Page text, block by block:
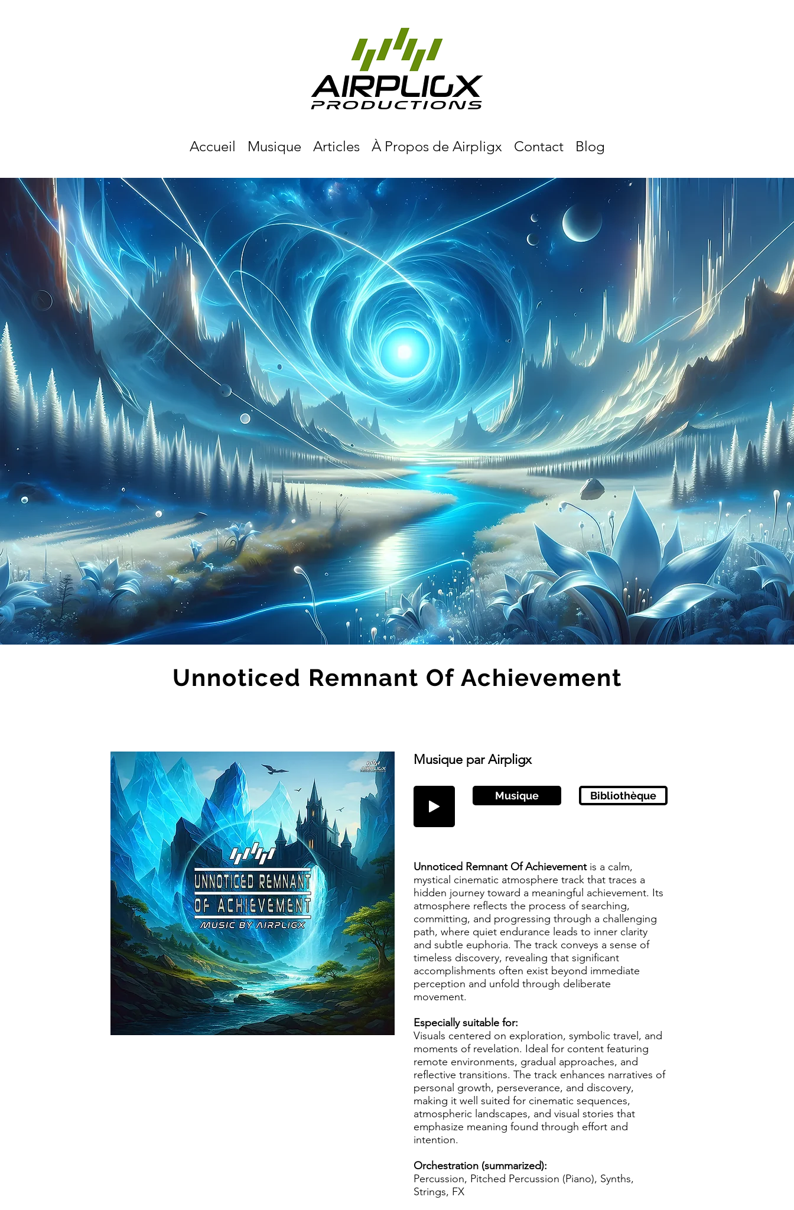
Accueil Musique Articles À Propos de Airpligx Contact Blog
Unnoticed Remnant Of Achievement
Musique par Airpligx
Musique Bibliothèque
Unnoticed Remnant Of Achievement is a calm,
mystical cinematic atmosphere track that traces a
hidden journey toward a meaningful achievement. Its
atmosphere reflects the process of searching,
committing, and progressing through a challenging
path, where quiet endurance leads to inner clarity
and subtle euphoria. The track conveys a sense of
timeless discovery, revealing that significant
accomplishments often exist beyond immediate
perception and unfold through deliberate
movement.
Especially suitable for:
Visuals centered on exploration, symbolic travel, and
moments of revelation. Ideal for content featuring
remote environments, gradual approaches, and
reflective transitions. The track enhances narratives of
personal growth, perseverance, and discovery,
making it well suited for cinematic sequences,
atmospheric landscapes, and visual stories that
emphasize meaning found through effort and
intention.
Orchestration (summarized):
Percussion, Pitched Percussion (Piano), Synths,
Strings, FX